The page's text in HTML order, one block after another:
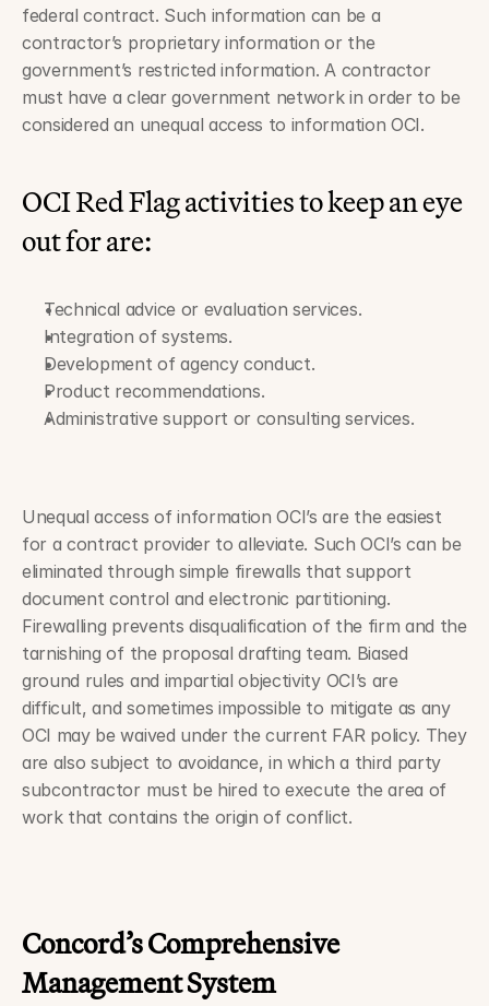
federal contract. Such information can be a
contractor’s proprietary information or the
government’s restricted information. A contractor
must have a clear government network in order to be
considered an unequal access to information OCI.
OCI Red Flag activities to keep an eye
out for are:
Technical advice or evaluation services.
Integration of systems.
Development of agency conduct.
Product recommendations.
Administrative support or consulting services.
Unequal access of information OCI’s are the easiest
for a contract provider to alleviate. Such OCI’s can be
eliminated through simple firewalls that support
document control and electronic partitioning.
Firewalling prevents disqualification of the firm and the
tarnishing of the proposal drafting team. Biased
ground rules and impartial objectivity OCI’s are
difficult, and sometimes impossible to mitigate as any
OCI may be waived under the current FAR policy. They
are also subject to avoidance, in which a third party
subcontractor must be hired to execute the area of
work that contains the origin of conflict.
Concord’s Comprehensive
Management System